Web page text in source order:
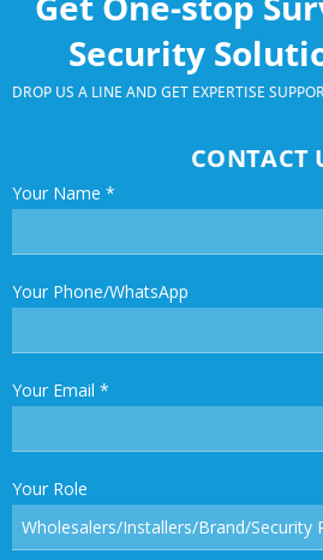
Security
DROP US A LINE AND GET EXPERTISE
CONTACT
Your Name *
Your Phone/WhatsApp
Your Email *
Your Role